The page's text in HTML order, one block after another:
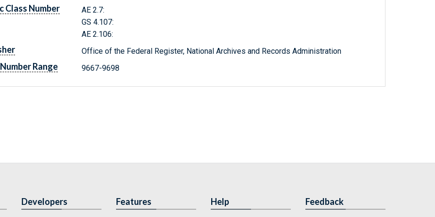
Class Number
AE 2.7:
GS 4.107:
AE 2.106:
Office of the Federal Register, National Archives and Records Administration
Range 9667-9698
Developers Features Help Feedback